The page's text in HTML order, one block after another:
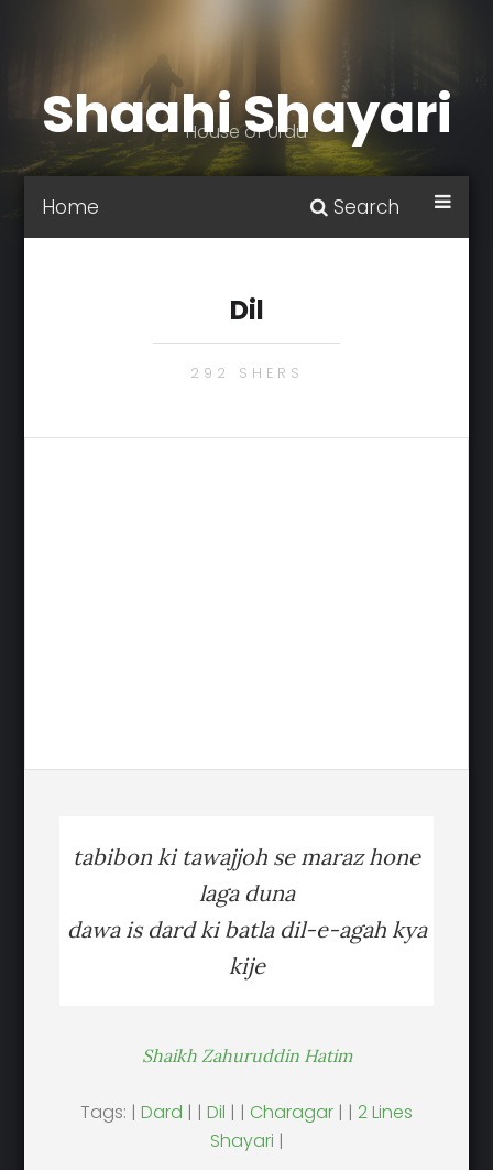
Shaahi Shayari
House of Urdu
Home Search
Dil
292 SHERS
tabibon ki tawajjoh se maraz hone
laga duna
dawa is dard ki batla dil-e-agah kya
kije
Shaikh Zahuruddin Hatim
Tags: | Dard | | Dil | | Charagar | | 2 Lines
Shayari |